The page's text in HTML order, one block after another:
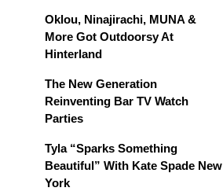
Oklou, Ninajirachi, MUNA &
More Got Outdoorsy At
Hinterland
The New Generation
Reinventing Bar TV Watch
Parties
Tyla “Sparks Something
Beautiful” With Kate Spade New
York